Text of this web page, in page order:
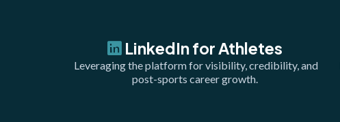
LinkedIn for Athletes
Leveraging the platform for visibility, credibility, and
post-sports career growth.